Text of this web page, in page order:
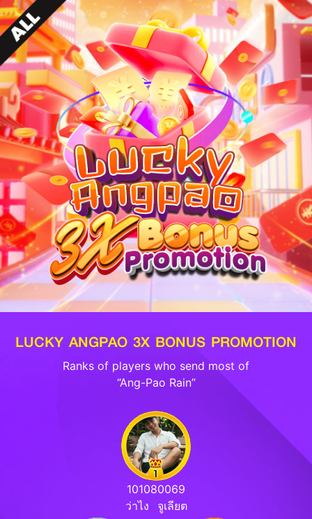
LUCKY ANGPAO 3X BONUS PROMOTION
Ranks of players who send most of
“Ang-Pao Rain”
101080069
ว่าไง⠀จูเลียต